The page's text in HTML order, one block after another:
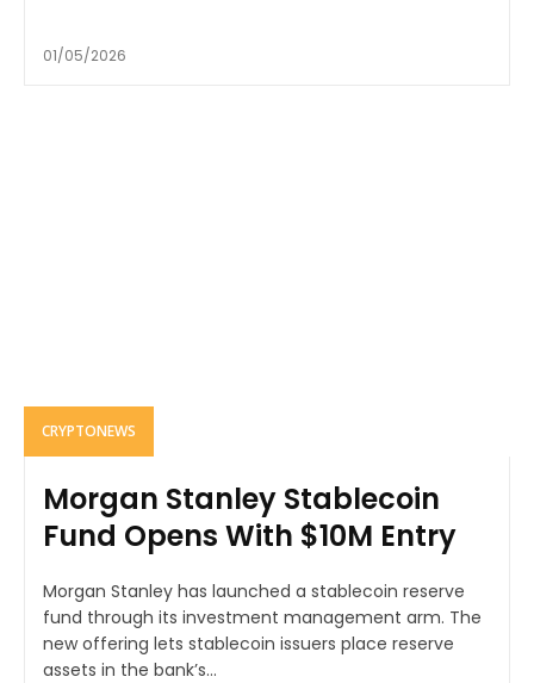
01/05/2026
CRYPTONEWS
Morgan Stanley Stablecoin
Fund Opens With $10M Entry
Morgan Stanley has launched a stablecoin reserve
fund through its investment management arm. The
new offering lets stablecoin issuers place reserve
assets in the bank’s...